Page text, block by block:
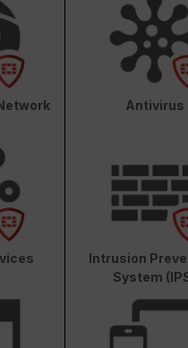
Antivirus
Intrusion
System